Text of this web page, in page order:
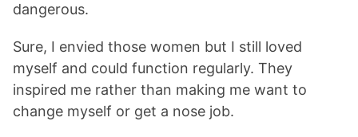
dangerous.
Sure, I envied those women but I still loved
myself and could function regularly. They
inspired me rather than making me want to
change myself or get a nose job.